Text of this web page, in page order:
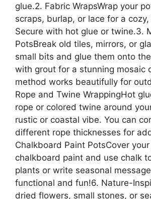
glue.2. Fabric WrapsWrap your
scraps, burlap, or lace for a
Secure with hot glue or twine.3.
PotsBreak old tiles, mirrors, or
small bits and glue them onto
with grout for a stunning mosaic
method works beautifully for
Rope and Twine WrappingHot
rope or colored twine around
rustic or coastal vibe. You can
different rope thicknesses for
Chalkboard Paint PotsCover
chalkboard paint and use chalk
plants or write seasonal
functional and fun!6. Nature-
dried flowers, small stones, or